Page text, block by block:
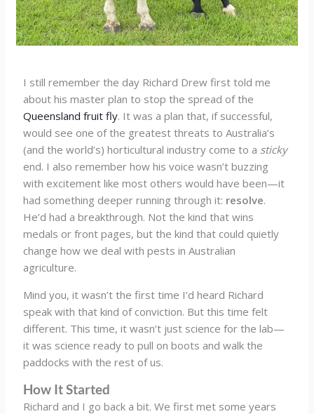
I still remember the day Richard Drew first told me
about his master plan to stop the spread of the
Queensland fruit fly. It was a plan that, if successful,
would see one of the greatest threats to Australia’s
(and the world’s) horticultural industry come to a sticky
end. I also remember how his voice wasn’t buzzing
with excitement like most others would have been—it
had something deeper running through it: resolve.
He’d had a breakthrough. Not the kind that wins
medals or front pages, but the kind that could quietly
change how we deal with pests in Australian
agriculture.
Mind you, it wasn’t the first time I’d heard Richard
speak with that kind of conviction. But this time felt
different. This time, it wasn’t just science for the lab—
it was science ready to pull on boots and walk the
paddocks with the rest of us.
How It Started
Richard and I go back a bit. We first met some years